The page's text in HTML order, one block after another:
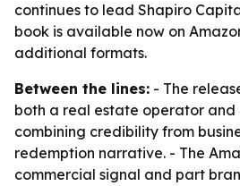
continues to lead Shapiro
book is available now on
additional formats.
Between the lines: - The
both a real estate operator and
combining credibility from
redemption narrative. - The
commercial signal and part